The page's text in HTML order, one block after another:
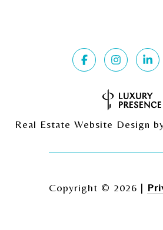
Real Estate Website Design
Copyright © 2026 |